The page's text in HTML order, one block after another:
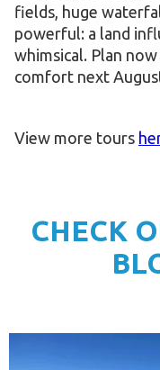
fields, huge
powerful: a land
whimsical. Plan
comfort next
View more tours
CHECK